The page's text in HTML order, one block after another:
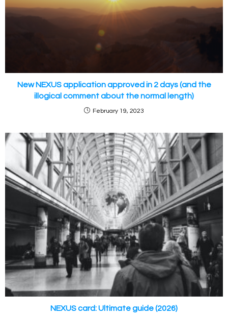
New NEXUS application approved in 2 days (and the
illogical comment about the normal length)
February 19, 2023
NEXUS card: Ultimate guide (2026)